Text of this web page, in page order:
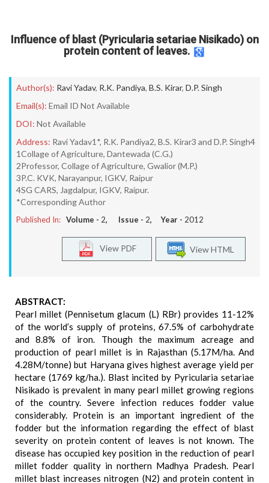
Influence of blast (Pyricularia setariae Nisikado) on
protein content of leaves.
Author(s): Ravi Yadav, R.K. Pandiya, B.S. Kirar, D.P. Singh
Email(s): Email ID Not Available
DOI: Not Available
Address: Ravi Yadav1*, R.K. Pandiya2, B.S. Kirar3 and D.P. Singh4
1Collage of Agriculture, Dantewada (C.G.)
2Professor, Collage of Agriculture, Gwalior (M.P.)
3P.C. KVK, Narayanpur, IGKV, Raipur
4SG CARS, Jagdalpur, IGKV, Raipur.
*Corresponding Author
Published In: Volume - 2, Issue - 2, Year - 2012
View HTML
View PDF
ABSTRACT:
Pearl millet (Pennisetum glacum (L) RBr) provides 11-12%
of the world’s supply of proteins, 67.5% of carbohydrate
and 8.8% of iron. Though the maximum acreage and
production of pearl millet is in Rajasthan (5.17M/ha. And
4.28M/tonne) but Haryana gives highest average yield per
hectare (1769 kg/ha.). Blast incited by Pyricularia setariae
Nisikado is prevalent in many pearl millet growing regions
of the country. Severe infection reduces fodder value
considerably. Protein is an important ingredient of the
fodder but the information regarding the effect of blast
severity on protein content of leaves is not known. The
disease has occupied key position in the reduction of pearl
millet fodder quality in northern Madhya Pradesh. Pearl
millet blast increases nitrogen (N2) and protein content in